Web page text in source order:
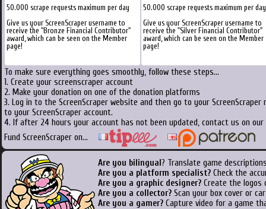
50.000 scrape requests maximum per day
Give us your ScreenScraper username to
receive the "Bronze Financial Contributor"
award, which can be seen on the Member
page!
50.000 scrape requests maximum per day
Give us your ScreenScraper username to
receive the "Silver Financial Contributor"
award, which can be seen on the Member
page!
To make sure everything goes smoothly, follow these steps...
1. Create your screenscraper account
2. Make your donation on one of the donation platforms
3. Log in to the ScreenScraper website and then go to your
to your ScreenScraper account.
4. If after 24 hours your account has not been updated, contact us on
Fund ScreenScraper on...
Are you bilingual ? Translate game
Are you a platform specialist? Check the
Are you a graphic designer? Create the logos
Are you a collector? Scan your box cover or
Are you a gamer? Capture video for a game